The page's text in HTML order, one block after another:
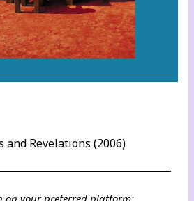
and Revelations (2006)
on your preferred platform: